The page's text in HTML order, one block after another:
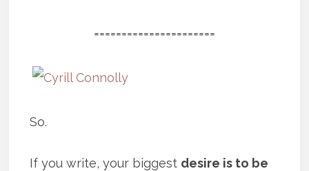
======================
So.
If you write, your biggest desire is to be